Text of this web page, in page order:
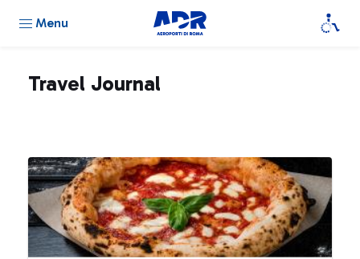
Menu
Travel Journal